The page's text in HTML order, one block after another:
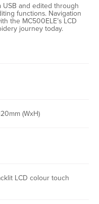
USB and edited through
functions. Navigation
the MC500ELE’s LCD
journey today.
(WxH)
LCD colour touch